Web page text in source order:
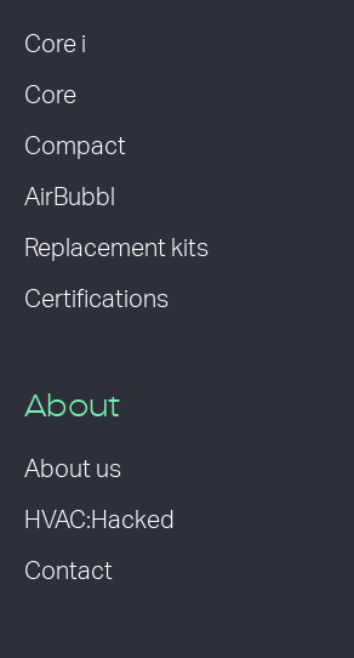
Core i
Core
Compact
AirBubbl
Replacement kits
Certifications
About
About us
HVAC:Hacked
Contact